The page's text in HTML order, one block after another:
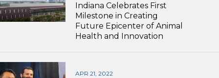
Indiana Celebrates First
Milestone in Creating
Future Epicenter of Animal
Health and Innovation
APR 21, 2022